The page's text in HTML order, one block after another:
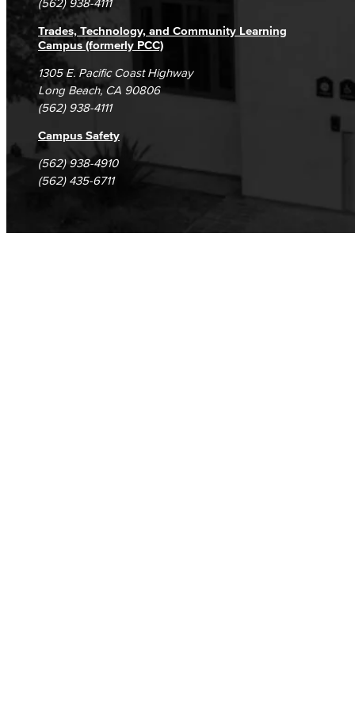
(562) 938-4111
Trades, Technology, and Community Learning
Campus (formerly PCC)
1305 E. Pacific Coast Highway
Long Beach, CA 90806
(562) 938-4111
Campus Safety
(562) 938-4910
(562) 435-6711